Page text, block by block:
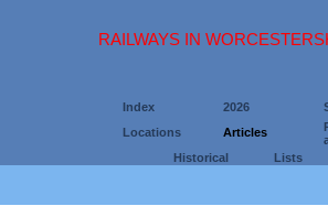
RAILWAYS IN
Index 2026
Locations
Articles
Historical
Lists